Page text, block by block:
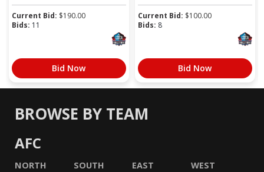
Current Bid: $190.00
Bids: 11
Bid Now
Current Bid: $100.00
Bids: 8
Bid Now
BROWSE BY TEAM
AFC
NORTH SOUTH EAST WEST